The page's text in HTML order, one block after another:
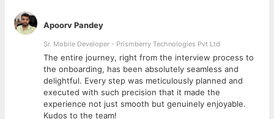
Upgrade Guide, Deployment Guide, Release Notes,
Support Matrix, and other such product documentation
deliverables.
Design, develop, and write technically accurate and
comprehensive product documentation that adheres to
the MSTP.
Understanding of core information development
processes: content planning, content creation, and
Skills Required:
DITA XML, XMetal, Oxygen XML Editor, MSTP, Astoria, Visual
Studio, Agile Environment, Software Development Life Cycle
Apoorv Pandey
Sr. Mobile Developer - Prismberry Technologies Pvt Ltd
The entire journey, right from the interview process to
the onboarding, has been absolutely seamless and
delightful. Every step was meticulously planned and
executed with such precision that it made the
experience not just smooth but genuinely enjoyable.
Kudos to the team!